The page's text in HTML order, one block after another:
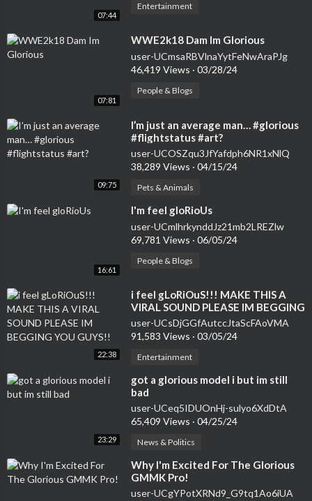
07:44
Entertainment
07:81
⁣WWE2k18 Dam Im Glorious
user-UCmsaRBVlnaYytFeNwAraPJg
46,419 Views · 03/28/24
People & Blogs
09:75
⁣I’m just an average man… #glorious
#flightstatus #art?
user-UCOSZqu3JfYafdph6NR1xNlQ
38,289 Views · 04/15/24
Pets & Animals
16:61
⁣I'm feel gloRioUs
user-UCmlhrkynddJz21mb2LREZlw
69,781 Views · 06/05/24
People & Blogs
22:38
⁣i feel gLoRiOuS!!! MAKE THIS A
VIRAL SOUND PLEASE IM BEGGING
YOU GUYS!!
user-UCsDjGGfAutccJtaScFAoVMA
91,583 Views · 03/05/24
Entertainment
23:29
⁣got a glorious model i but im still
bad
user-UCeq5IDUOnHj-sulyo6XdDtA
65,409 Views · 04/25/24
News & Politics
⁣Why I'm Excited For The Glorious
GMMK Pro!
user-UCgYPotXRNd9_G9tq1Ao6iUA